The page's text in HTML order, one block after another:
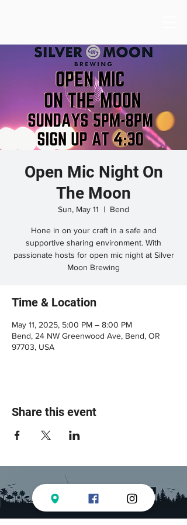
Open Mic Night On
The Moon
Sun, May 11
  |
Bend
Hone in on your craft in a safe and
supportive sharing environment. With
passionate hosts for open mic night at Silver
Moon Brewing
Time & Location
May 11, 2025, 5:00 PM – 8:00 PM
Bend, 24 NW Greenwood Ave, Bend, OR
97703, USA
Share this event